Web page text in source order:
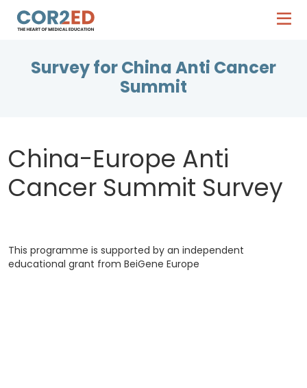
Survey for China Anti Cancer
Summit
China-Europe Anti
Cancer Summit Survey
This programme is supported by an independent
educational grant from BeiGene Europe